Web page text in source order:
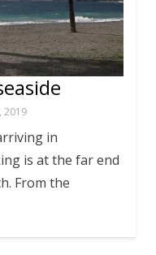
2019
in
is at the far end
From the